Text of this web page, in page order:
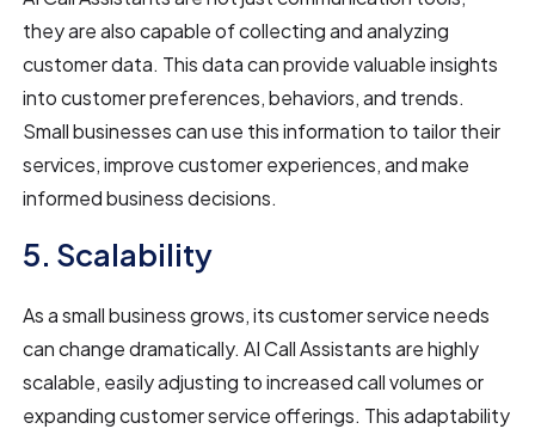
they are also capable of collecting and analyzing
customer data. This data can provide valuable insights
into customer preferences, behaviors, and trends.
Small businesses can use this information to tailor their
services, improve customer experiences, and make
informed business decisions.
5. Scalability
As a small business grows, its customer service needs
can change dramatically. AI Call Assistants are highly
scalable, easily adjusting to increased call volumes or
expanding customer service offerings. This adaptability